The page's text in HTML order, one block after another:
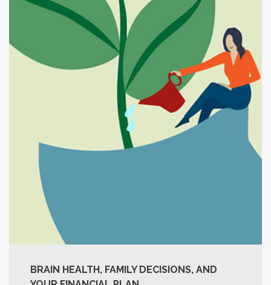
BRAIN HEALTH, FAMILY DECISIONS, AND